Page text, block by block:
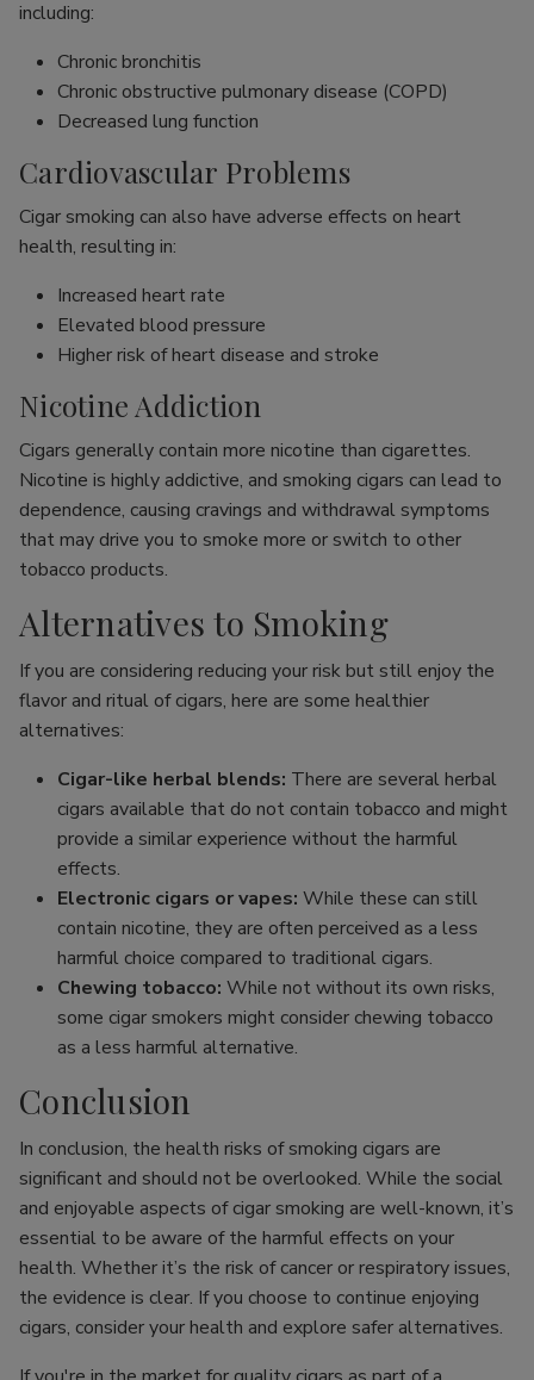
including:
Chronic bronchitis
Chronic obstructive pulmonary disease (COPD)
Decreased lung function
Cardiovascular Problems
Cigar smoking can also have adverse effects on heart
health, resulting in:
Increased heart rate
Elevated blood pressure
Higher risk of heart disease and stroke
Nicotine Addiction
Cigars generally contain more nicotine than cigarettes.
Nicotine is highly addictive, and smoking cigars can lead to
dependence, causing cravings and withdrawal symptoms
that may drive you to smoke more or switch to other
tobacco products.
Alternatives to Smoking
If you are considering reducing your risk but still enjoy the
flavor and ritual of cigars, here are some healthier
alternatives:
Cigar-like herbal blends: There are several herbal
cigars available that do not contain tobacco and might
provide a similar experience without the harmful
effects.
Electronic cigars or vapes: While these can still
contain nicotine, they are often perceived as a less
harmful choice compared to traditional cigars.
Chewing tobacco: While not without its own risks,
some cigar smokers might consider chewing tobacco
as a less harmful alternative.
Conclusion
In conclusion, the health risks of smoking cigars are
significant and should not be overlooked. While the social
and enjoyable aspects of cigar smoking are well-known, it’s
essential to be aware of the harmful effects on your
health. Whether it’s the risk of cancer or respiratory issues,
the evidence is clear. If you choose to continue enjoying
cigars, consider your health and explore safer alternatives.